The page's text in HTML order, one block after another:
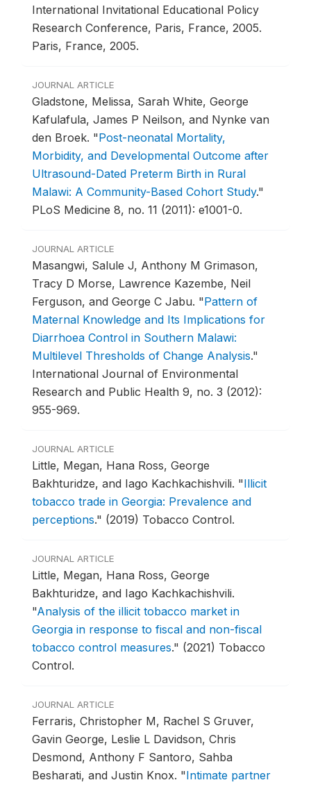
International Invitational Educational Policy
Research Conference, Paris, France, 2005.
Paris, France, 2005.
JOURNAL ARTICLE
Gladstone, Melissa, Sarah White, George
Kafulafula, James P Neilson, and Nynke van
den Broek. "Post-neonatal Mortality,
Morbidity, and Developmental Outcome after
Ultrasound-Dated Preterm Birth in Rural
Malawi: A Community-Based Cohort Study."
PLoS Medicine 8, no. 11 (2011): e1001-0.
JOURNAL ARTICLE
Masangwi, Salule J, Anthony M Grimason,
Tracy D Morse, Lawrence Kazembe, Neil
Ferguson, and George C Jabu. "Pattern of
Maternal Knowledge and Its Implications for
Diarrhoea Control in Southern Malawi:
Multilevel Thresholds of Change Analysis."
International Journal of Environmental
Research and Public Health 9, no. 3 (2012):
955-969.
JOURNAL ARTICLE
Little, Megan, Hana Ross, George
Bakhturidze, and Iago Kachkachishvili. "Illicit
tobacco trade in Georgia: Prevalence and
perceptions." (2019) Tobacco Control.
JOURNAL ARTICLE
Little, Megan, Hana Ross, George
Bakhturidze, and Iago Kachkachishvili.
"Analysis of the illicit tobacco market in
Georgia in response to fiscal and non-fiscal
tobacco control measures." (2021) Tobacco
Control.
JOURNAL ARTICLE
Ferraris, Christopher M, Rachel S Gruver,
Gavin George, Leslie L Davidson, Chris
Desmond, Anthony F Santoro, Sahba
Besharati, and Justin Knox. "Intimate partner